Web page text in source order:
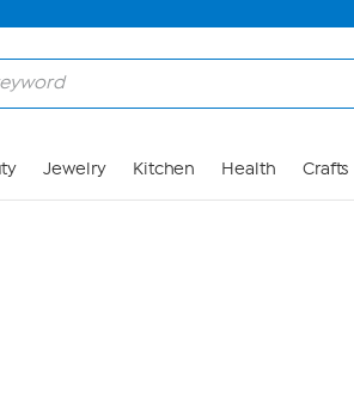
Jewelry Kitchen Health Crafts